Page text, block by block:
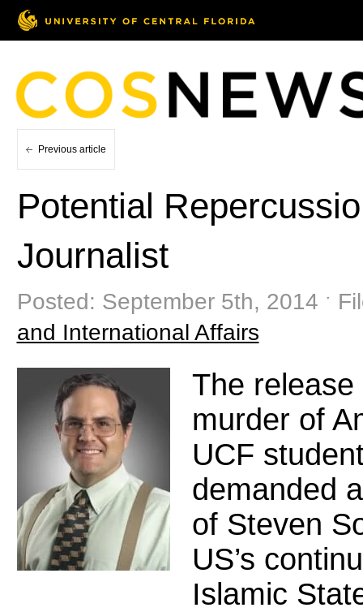
Previous article
Potential
Journalist
Posted: September 5th, 2014 ˑ
and International Affairs
The
murder of
UCF
demanded
of Steven
US’s
Islamic